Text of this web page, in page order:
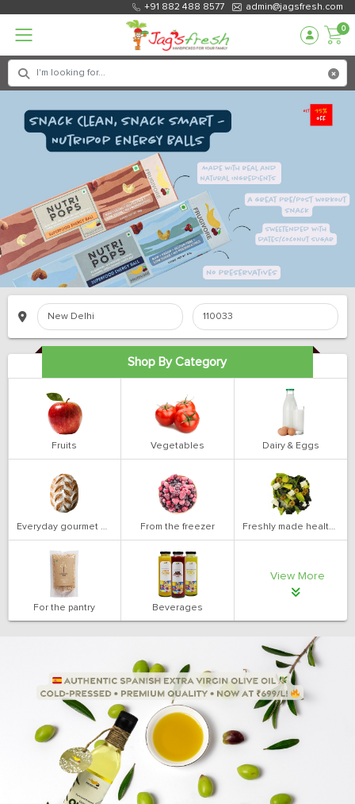
+91 882 488 8577 admin@jagsfresh.com
0
Shop By Category
Fruits Vegetables Dairy & Eggs
Everyday gourmet bakery From the freezer Freshly made health salads
For the pantry Beverages
View More